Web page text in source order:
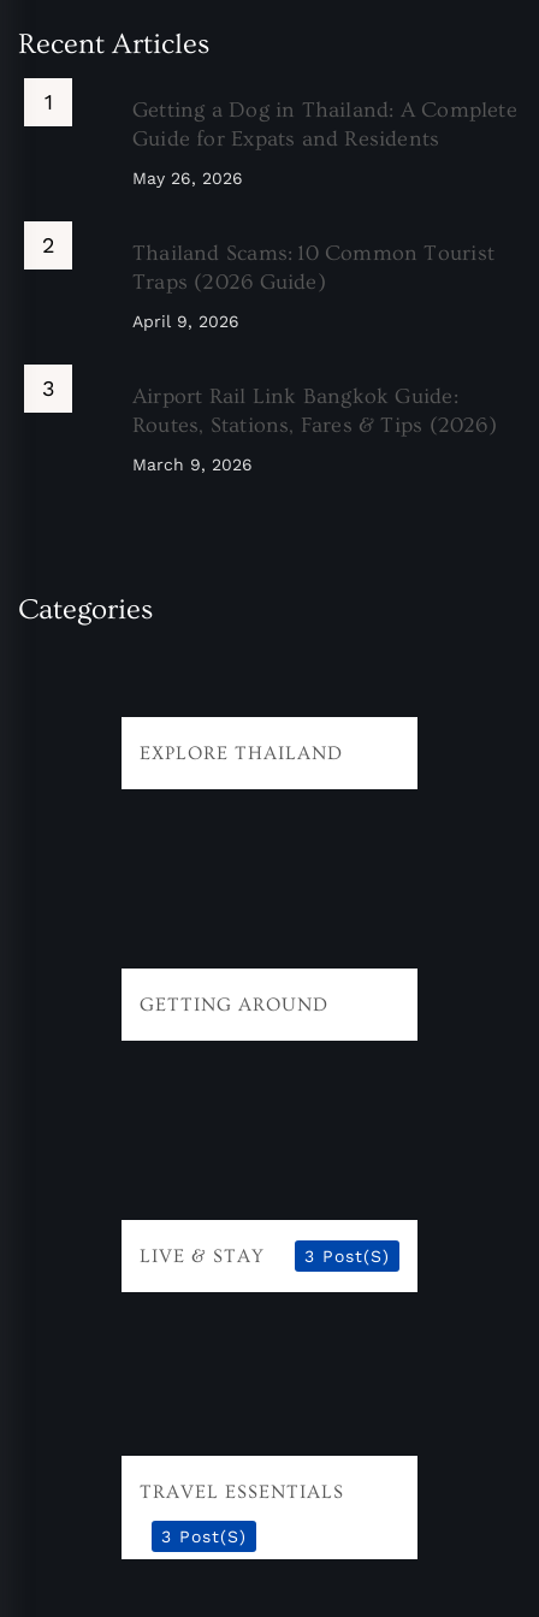
Recent Articles
Getting a Dog in Thailand: A Complete
Guide for Expats and Residents
May 26, 2026
Thailand Scams: 10 Common Tourist
Traps (2026 Guide)
April 9, 2026
Airport Rail Link Bangkok Guide:
Routes, Stations, Fares & Tips (2026)
March 9, 2026
Categories
EXPLORE THAILAND
GETTING AROUND
LIVE & STAY 3 Post(s)
TRAVEL ESSENTIALS
3 Post(s)